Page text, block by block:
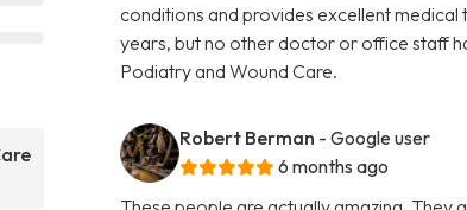
conditions and provides excellent
years, but no other doctor or office staff
Podiatry and Wound Care.
Robert Berman - Google user
6 months ago